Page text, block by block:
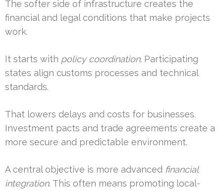
The softer side of infrastructure creates the
financial and legal conditions that make projects
work.
It starts with policy coordination. Participating
states align customs processes and technical
standards.
That lowers delays and costs for businesses.
Investment pacts and trade agreements create a
more secure and predictable environment.
A central objective is more advanced financial
integration. This often means promoting local-